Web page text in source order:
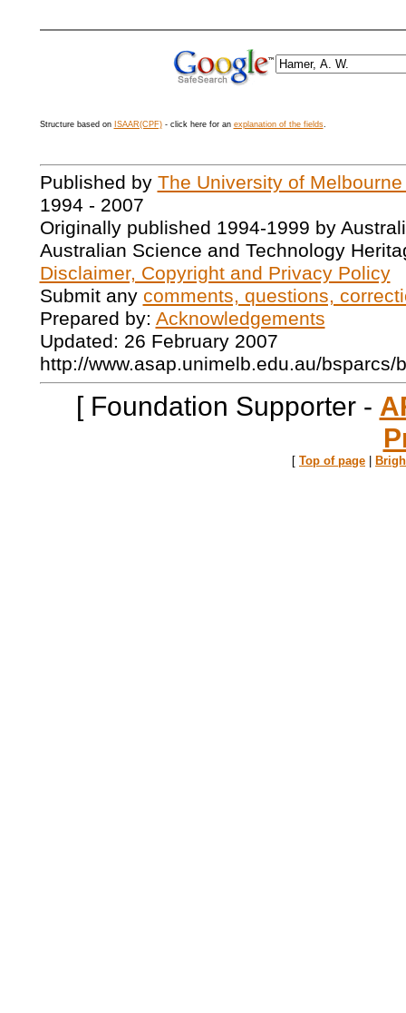
Structure based on ISAAR(CPF)- click here for an explanation of the fields.
Published by The University of
1994 - 2007
Originally published 1994-1999 by
Australian Science and Technology
Disclaimer, Copyright and Privacy Policy
Submit any comments, questions,
Prepared by: Acknowledgements
Updated: 26 February 2007
http://www.asap.unimelb.edu.au/bsparcs/
[ Foundation Supporter -
[ Top of page |